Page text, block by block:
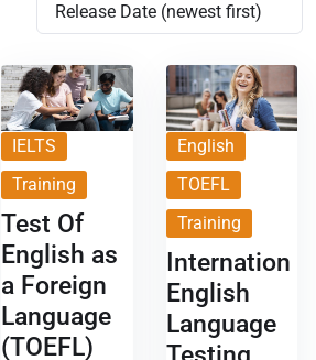
Release Date (newest first)
IELTS
Training
Test Of
English as
a Foreign
Language
(TOEFL)
English
TOEFL
Training
Internation
English
Language